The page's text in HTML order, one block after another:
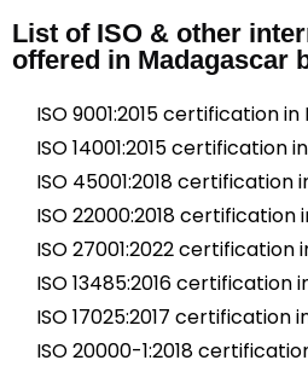
List of ISO & other
offered in Madagascar
ISO 9001:2015 certification
ISO 14001:2015 certification
ISO 45001:2018 certification
ISO 22000:2018 certification
ISO 27001:2022 certification
ISO 13485:2016 certification
ISO 17025:2017 certification
ISO 20000-1:2018